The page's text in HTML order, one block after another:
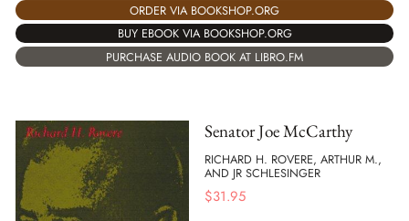
ORDER VIA BOOKSHOP.ORG
BUY EBOOK VIA BOOKSHOP.ORG
PURCHASE AUDIO BOOK AT LIBRO.FM
Senator Joe McCarthy
RICHARD H. ROVERE, ARTHUR M.,
AND JR SCHLESINGER
$31.95